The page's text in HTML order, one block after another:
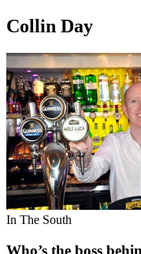
Collin Day
In The South
Who’s the boss